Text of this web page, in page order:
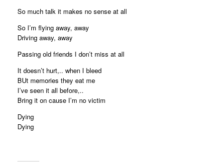
So much talk it makes no sense at all
So I’m flying away, away
Driving away, away
Passing old friends I don’t miss at all
It doesn’t hurt,.. when I bleed
BUt memories they eat me
I’ve seen it all before,..
Bring it on cause I’m no victim
Dying
Dying